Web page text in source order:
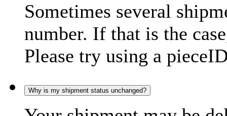
Sometimes several
number. If that is the
Please try using a
Why is my shipment status unchanged?